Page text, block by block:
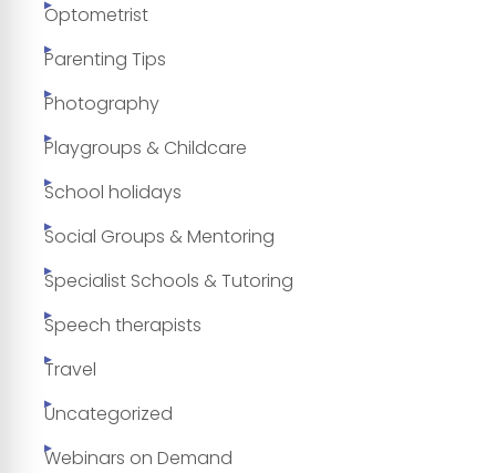
Optometrist
Parenting Tips
Photography
Playgroups & Childcare
School holidays
Social Groups & Mentoring
Specialist Schools & Tutoring
Speech therapists
Travel
Uncategorized
Webinars on Demand